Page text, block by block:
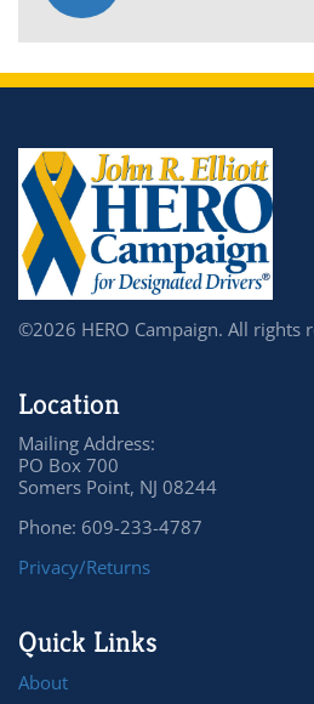
©2026 HERO Campaign. All rights
Location
Mailing Address:
PO Box 700
Somers Point, NJ 08244
Phone: 609-233-4787
Privacy/Returns
Quick Links
About